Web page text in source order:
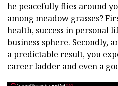
he peacefully flies around
among meadow grasses?
health, success in personal
business sphere.
a predictable result, you
career ladder and even a